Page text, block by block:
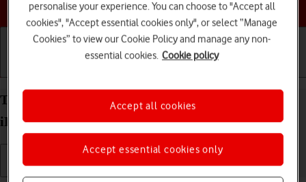
Choose a help topic
Turn automatic screen activation on your Apple
iPhone 14 Pro Max iOS 18 on or off
personalise your experience. You can choose to "Accept all
cookies", "Accept essential cookies only", or select “Manage
Cookies” to view our Cookie Policy and manage any non-
essential cookies. Cookie policy
Accept essential cookies only
Accept all cookies